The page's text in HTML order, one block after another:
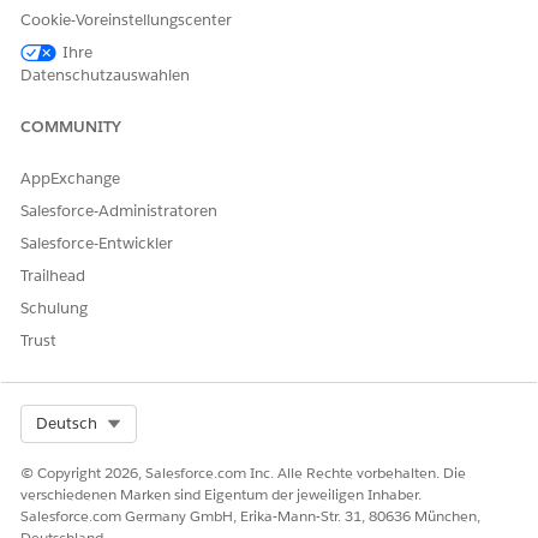
documentGeneration.TokenData = JSON.serialize(new
‘Name => ’John P’,
});
documentGeneration.DocGenApiVersionType = 'Advanced';
Send Document Template Details to Fetch Token Data
Automatically
Use this approach to automatically resolve token data based
on the document template’s configuration. When you use
DocumentInputType = DocumentTemplate, Salesforce
configured data mappings, such as DataRaptor Extracts.
Cookie-Voreinstellungscenter
Ihre
Datenschutzauswahlen
COMMUNITY
AppExchange
Salesforce-Administratoren
Salesforce-Entwickler
Trailhead
Schulung
Trust
Deutsch
© Copyright 2026, Salesforce.com Inc. Alle Rechte vorbehalten. Die
verschiedenen Marken sind Eigentum der jeweiligen Inhaber.
Salesforce.com Germany GmbH, Erika-Mann-Str. 31, 80636 München,